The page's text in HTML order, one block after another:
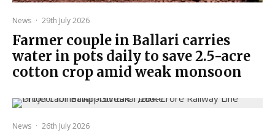
News · 29th July 2026
Farmer couple in Ballari carries
water in pots daily to save 2.5-acre
cotton crop amid weak monsoon
News · 26th July 2026